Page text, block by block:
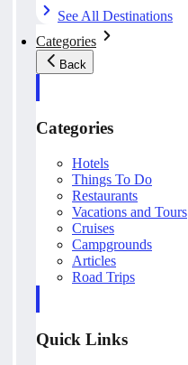
See All Destinations
Categories
Back
Categories
Hotels
Things To Do
Restaurants
Vacations and Tours
Cruises
Campgrounds
Articles
Road Trips
Quick Links